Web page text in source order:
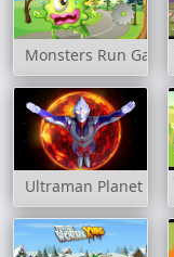
Monsters Run Game
Ultraman Planet